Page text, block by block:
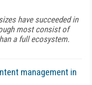
have succeeded in
most consist of
a full ecosystem.
management in